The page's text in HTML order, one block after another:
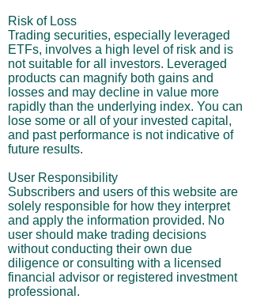
Risk of Loss
Trading securities, especially leveraged
ETFs, involves a high level of risk and is
not suitable for all investors. Leveraged
products can magnify both gains and
losses and may decline in value more
rapidly than the underlying index. You can
lose some or all of your invested capital,
and past performance is not indicative of
future results.
User Responsibility
Subscribers and users of this website are
solely responsible for how they interpret
and apply the information provided. No
user should make trading decisions
without conducting their own due
diligence or consulting with a licensed
financial advisor or registered investment
professional.